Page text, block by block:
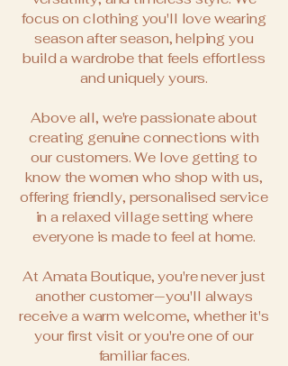
focus on clothing you'll love wearing
season after season, helping you
build a wardrobe that feels effortless
and uniquely yours.
Above all, we're passionate about
creating genuine connections with
our customers. We love getting to
know the women who shop with us,
offering friendly, personalised service
in a relaxed village setting where
everyone is made to feel at home.
At Amata Boutique, you're never just
another customer—you'll always
receive a warm welcome, whether it's
your first visit or you're one of our
familiar faces.